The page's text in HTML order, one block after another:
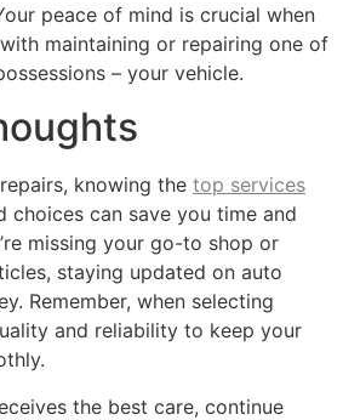
peace of mind is crucial when
maintaining or repairing one of
– your vehicle.
knowing the top services
choices can save you time and
missing your go-to shop or
staying updated on auto
Remember, when selecting
and reliability to keep your
the best care, continue